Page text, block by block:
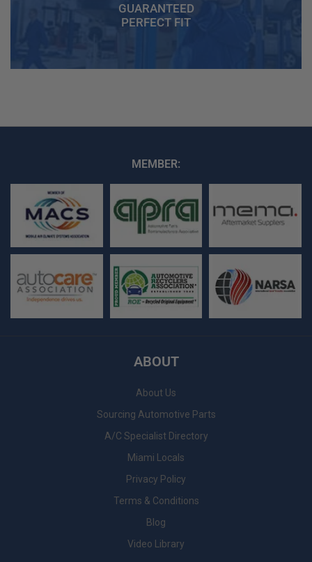
GUARANTEED
PERFECT FIT
MEMBER:
ABOUT
About Us
Sourcing Automotive Parts
A/C Specialist Directory
Miami Locals
Privacy Policy
Terms & Conditions
Blog
Video Library